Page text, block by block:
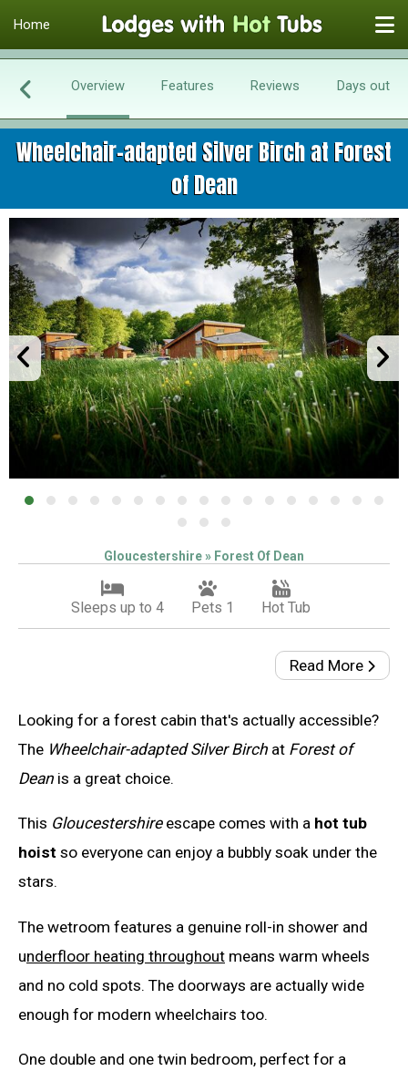
Home
Overview Features Reviews Days out
Wheelchair-adapted Silver Birch at Forest
of Dean
Gloucestershire » Forest Of Dean
Sleeps up to 4 Pets 1 Hot Tub
Read More
Looking for a forest cabin that's actually accessible?
The Wheelchair-adapted Silver Birch at Forest of
Dean is a great choice.
This Gloucestershireescape comes with a hot tub
hoist so everyone can enjoy a bubbly soak under the
stars.
The wetroom features a genuine roll-in shower and
underfloor heating throughout means warm wheels
and no cold spots. The doorways are actually wide
enough for modern wheelchairs too.
One double and one twin bedroom, perfect for a